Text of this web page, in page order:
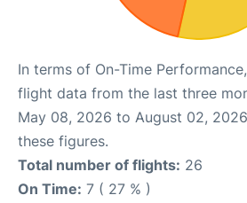
In terms of On-Time
flight data from the last three
May 08, 2026 to August 02,
these figures.
Total number of flights: 26
On Time: 7 ( 27 % )